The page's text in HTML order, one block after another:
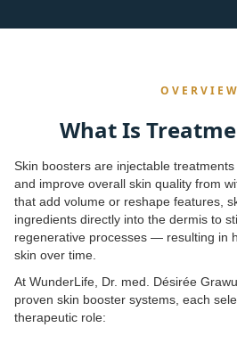
OVERVIEW
What Is
Skin boosters are injectable
and improve overall skin quality from
that add volume or reshape features,
ingredients directly into the dermis to
regenerative processes — resulting in
skin over time.
At WunderLife, Dr. med. Désirée
proven skin booster systems, each
therapeutic role: